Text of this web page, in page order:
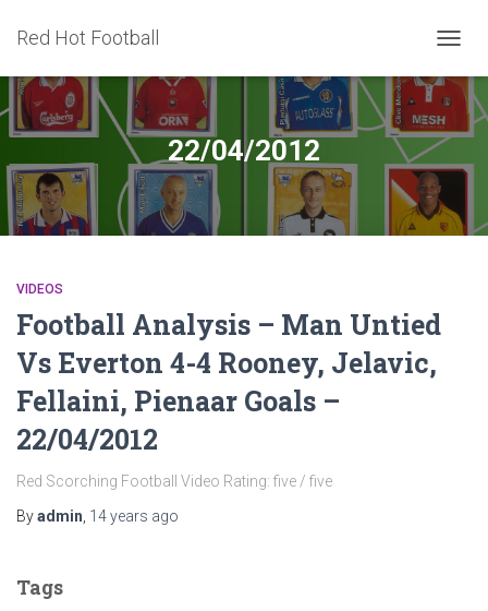
Red Hot Football
22/04/2012
VIDEOS
Football Analysis – Man Untied
Vs Everton 4-4 Rooney, Jelavic,
Fellaini, Pienaar Goals –
22/04/2012
Red Scorching Football Video Rating: five / five
Byadmin 14 years ago
Tags